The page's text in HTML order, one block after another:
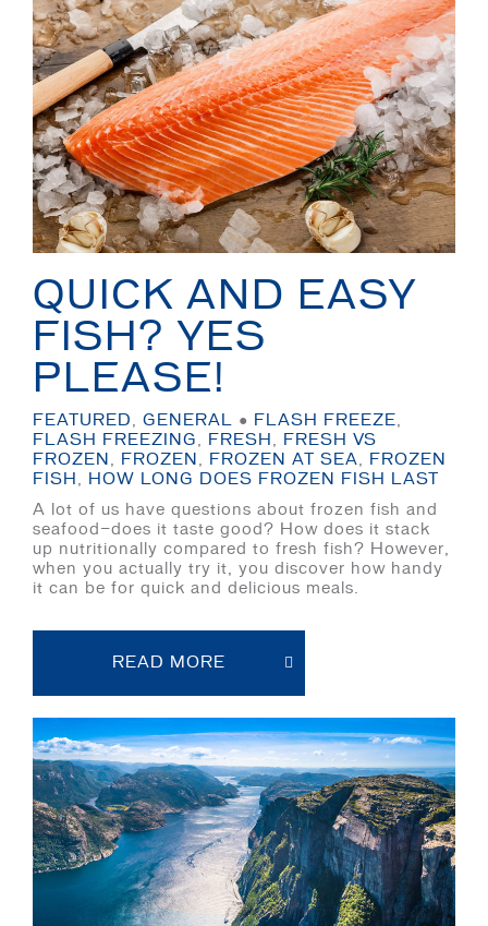
QUICK AND EASY
FISH? YES
PLEASE!
FEATURED, GENERAL ● FLASH FREEZE,
FLASH FREEZING, FRESH , FRESH VS
FROZEN , FROZEN , FROZEN AT SEA, FROZEN
FISH , HOW LONG DOES FROZEN FISH LAST
A lot of us have questions about frozen fish and
seafood—does it taste good? How does it stack
up nutritionally compared to fresh fish? However,
when you actually try it, you discover how handy
it can be for quick and delicious meals.
READ MORE